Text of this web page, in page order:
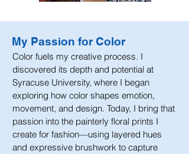
My Passion for Color
Color fuels my creative process. I
discovered its depth and potential at
Syracuse University, where I began
exploring how color shapes emotion,
movement, and design. Today, I bring that
passion into the painterly floral prints I
create for fashion—using layered hues
and expressive brushwork to capture